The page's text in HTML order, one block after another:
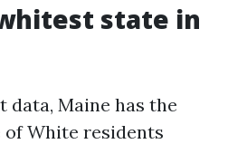
state in
Maine has the
White residents